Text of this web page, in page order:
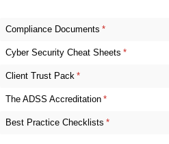
Compliance Documents *
(required)
Cyber Security Cheat Sheets *
(required)
Client Trust Pack *
(required)
The ADSS Accreditation *
(required)
Best Practice Checklists *
(required)